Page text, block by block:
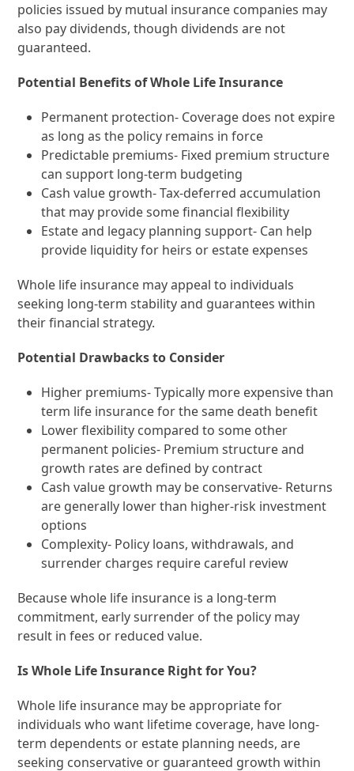
policies issued by mutual insurance companies may
also pay dividends, though dividends are not
guaranteed.
Potential Benefits of Whole Life Insurance
Permanent protection- Coverage does not expire
as long as the policy remains in force
Predictable premiums- Fixed premium structure
can support long-term budgeting
Cash value growth- Tax-deferred accumulation
that may provide some financial flexibility
Estate and legacy planning support- Can help
provide liquidity for heirs or estate expenses
Whole life insurance may appeal to individuals
seeking long-term stability and guarantees within
their financial strategy.
Potential Drawbacks to Consider
Higher premiums- Typically more expensive than
term life insurance for the same death benefit
Lower flexibility compared to some other
permanent policies- Premium structure and
growth rates are defined by contract
Cash value growth may be conservative- Returns
are generally lower than higher-risk investment
options
Complexity- Policy loans, withdrawals, and
surrender charges require careful review
Because whole life insurance is a long-term
commitment, early surrender of the policy may
result in fees or reduced value.
Is Whole Life Insurance Right for You?
Whole life insurance may be appropriate for
individuals who want lifetime coverage, have long-
term dependents or estate planning needs, are
seeking conservative or guaranteed growth within